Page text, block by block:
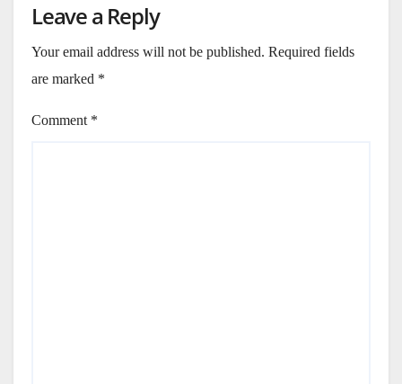
Leave a Reply
Your email address will not be published. Required fields
are marked *
Comment *